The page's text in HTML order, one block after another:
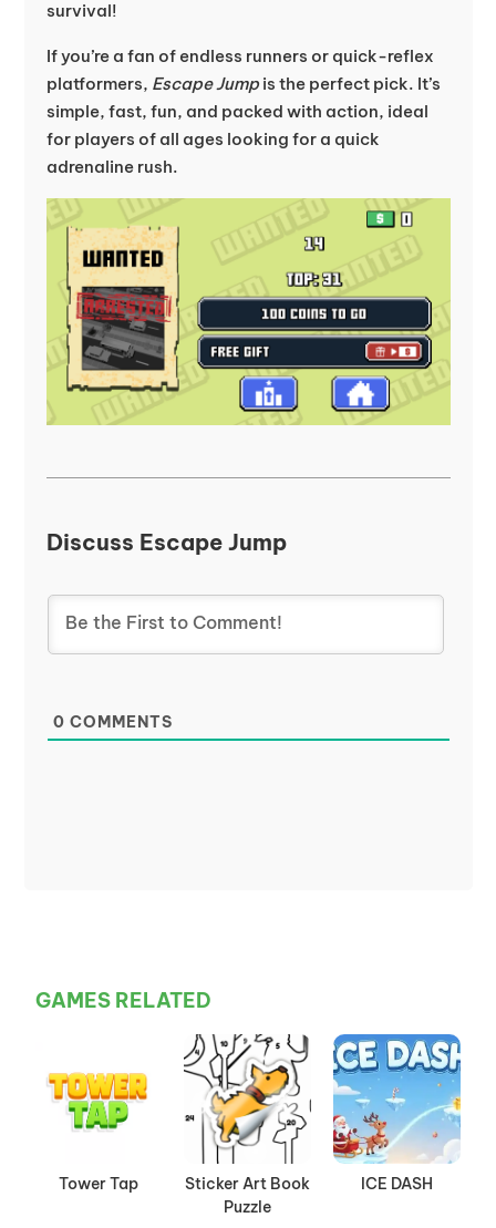
survival!
If you’re a fan of endless runners or quick-reflex
platformers, Escape Jumpis the perfect pick. It’s
simple, fast, fun, and packed with action, ideal
for players of all ages looking for a quick
adrenaline rush.
Discuss Escape Jump
0 COMMENTS
GAMES RELATED
Tower Tap
Sticker Art Book
Puzzle
ICE DASH